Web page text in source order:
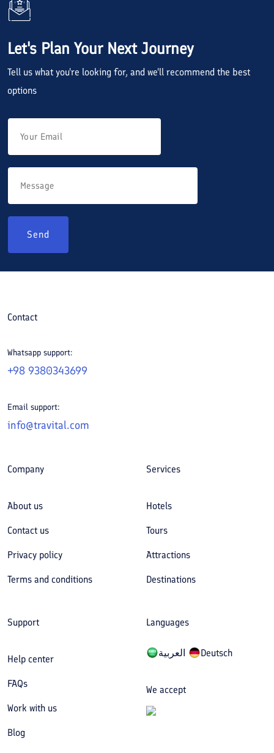
Let's Plan Your Next Journey
Tell us what you're looking for, and we'll recommend the best
options
Send
Contact
Whatsapp support:
+98 9380343699
Email support:
info@travital.com
Company
About us
Contact us
Privacy policy
Terms and conditions
Services
Hotels
Tours
Attractions
Destinations
Support
Help center
FAQs
Work with us
Blog
Languages
العربیة Deutsch
We accept